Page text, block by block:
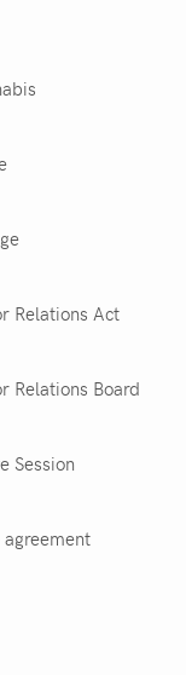
Relations Act
Relations Board
Session